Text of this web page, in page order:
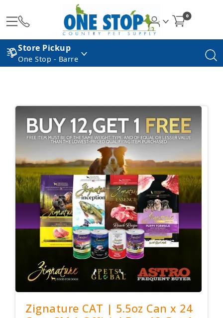
0
Store Pickup
One Stop - Barre
Zignature CAT | 5.5oz Can x 24